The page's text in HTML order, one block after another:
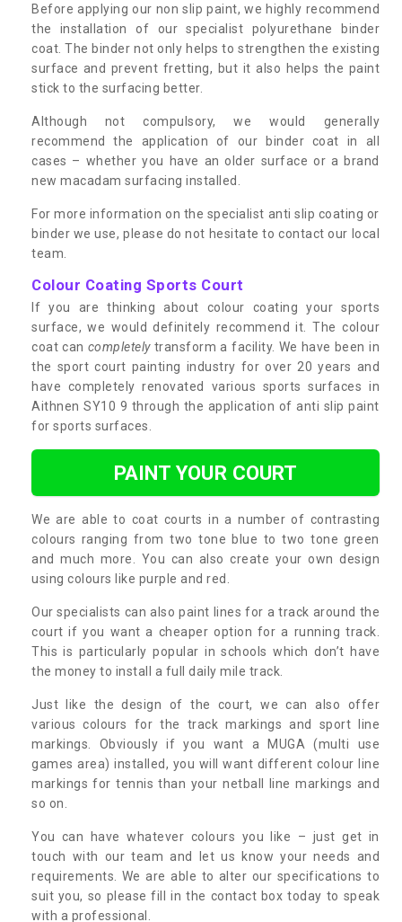
Before applying our non slip paint, we highly recommend
the installation of our specialist polyurethane binder
coat. The binder not only helps to strengthen the existing
surface and prevent fretting, but it also helps the paint
stick to the surfacing better.
Although not compulsory, we would generally
recommend the application of our binder coat in all
cases – whether you have an older surface or a brand
new macadam surfacing installed.
For more information on the specialist anti slip coating or
binder we use, please do not hesitate to contact our local
team.
Colour Coating Sports Court
If you are thinking about colour coating your sports
surface, we would definitely recommend it. The colour
coat can completelytransform a facility. We have been in
the sport court painting industry for over 20 years and
have completely renovated various sports surfaces in
Aithnen SY10 9 through the application of anti slip paint
for sports surfaces.
PAINT YOUR COURT
We are able to coat courts in a number of contrasting
colours ranging from two tone blue to two tone green
and much more. You can also create your own design
using colours like purple and red.
Our specialists can also paint lines for a track around the
court if you want a cheaper option for a running track.
This is particularly popular in schools which don’t have
the money to install a full daily mile track.
Just like the design of the court, we can also offer
various colours for the track markings and sport line
markings. Obviously if you want a MUGA (multi use
games area) installed, you will want different colour line
markings for tennis than your netball line markings and
so on.
You can have whatever colours you like – just get in
touch with our team and let us know your needs and
requirements. We are able to alter our specifications to
suit you, so please fill in the contact box today to speak
with a professional.